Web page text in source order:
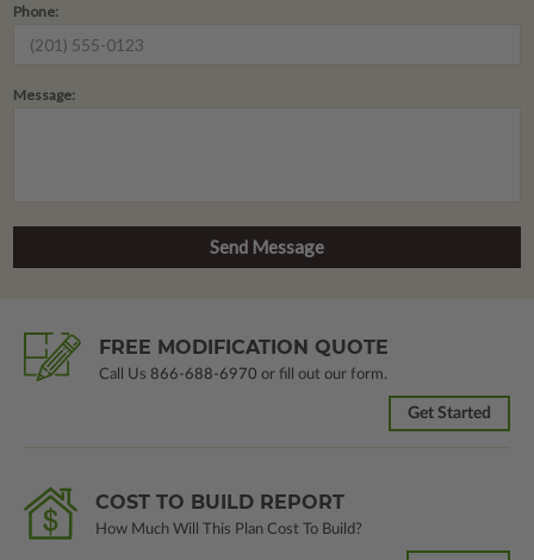
Phone:
Message:
FREE MODIFICATION QUOTE
Call Us 866-688-6970 or fill out our form.
Get Started
COST TO BUILD REPORT
How Much Will This Plan Cost To Build?